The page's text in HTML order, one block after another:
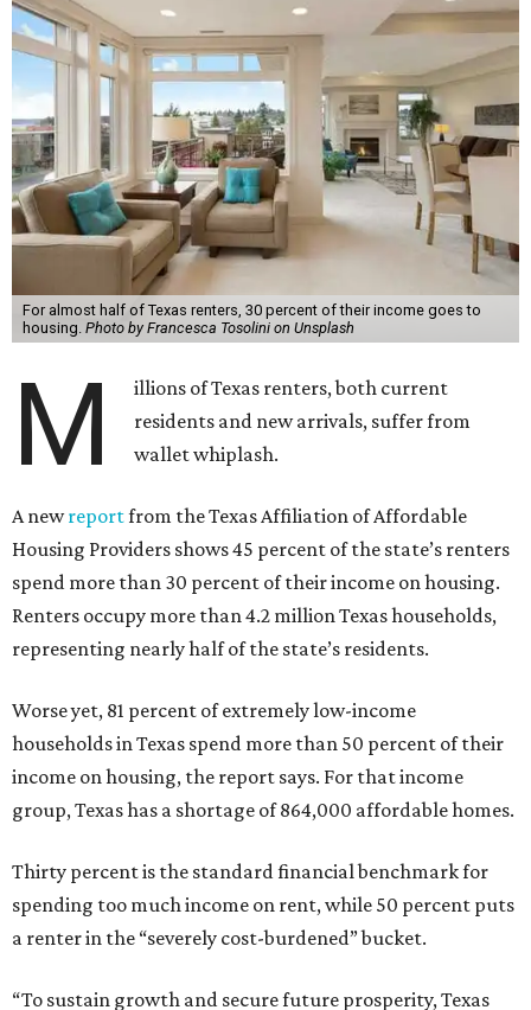
For almost half of Texas renters, 30 percent of their income goes to
housing. Photo by Francesca Tosolini on Unsplash
M
illions of Texas renters, both current
residents and new arrivals, suffer from
wallet whiplash.
A newreportfrom the Texas Affiliation of Affordable
Housing Providers shows 45 percent of the state’s renters
spend more than 30 percent of their income on housing.
Renters occupy more than 4.2 million Texas households,
representing nearly half of the state’s residents.
Worse yet, 81 percent of extremely low-income
households in Texas spend more than 50 percent of their
income on housing, the report says. For that income
group, Texas has a shortage of 864,000 affordable homes.
Thirty percent is the standard financial benchmark for
spending too much income on rent, while 50 percent puts
a renter in the “severely cost-burdened” bucket.
“To sustain growth and secure future prosperity, Texas